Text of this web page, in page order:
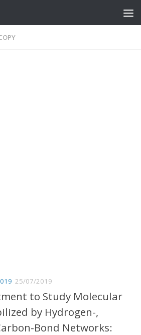
25/07/2019
to Study Molecular
by Hydrogen-,
Bond Networks: